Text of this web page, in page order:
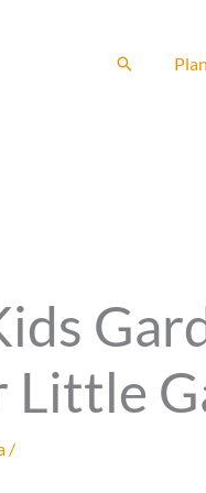
Search
Little
/